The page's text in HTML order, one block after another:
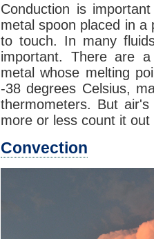
Conduction is
metal spoon placed in
to touch. In many
important. There are
metal whose melting
-38 degrees Celsius,
thermometers. But
more or less count it
Convection